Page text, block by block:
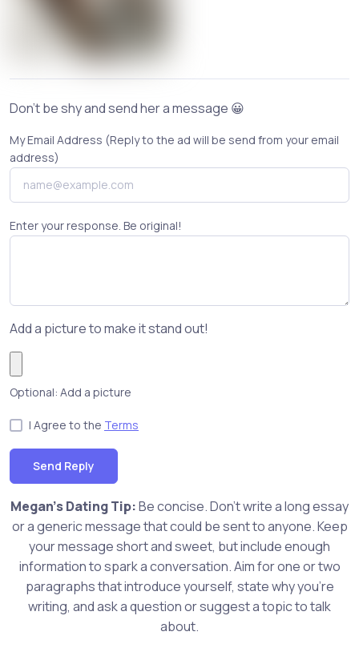
Don't be shy and send her a message 😀
My Email Address (Reply to the ad will be send from your email
address)
Enter your response. Be original!
Add a picture to make it stand out!
Optional: Add a picture
I Agree to the Terms
Send Reply
Megan's Dating Tip:Be concise. Don't write a long essay
or a generic message that could be sent to anyone. Keep
your message short and sweet, but include enough
information to spark a conversation. Aim for one or two
paragraphs that introduce yourself, state why you're
writing, and ask a question or suggest a topic to talk
about.